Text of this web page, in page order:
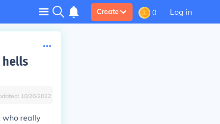
Create 0 Log in
hells
10/26/2022
who really